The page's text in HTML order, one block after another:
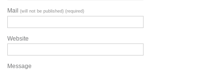
Mail (will not be published) (required)
Website
Message